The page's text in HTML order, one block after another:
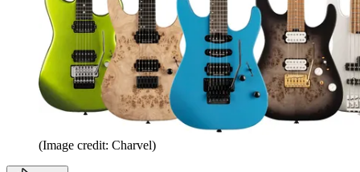
(Image credit: Charvel)